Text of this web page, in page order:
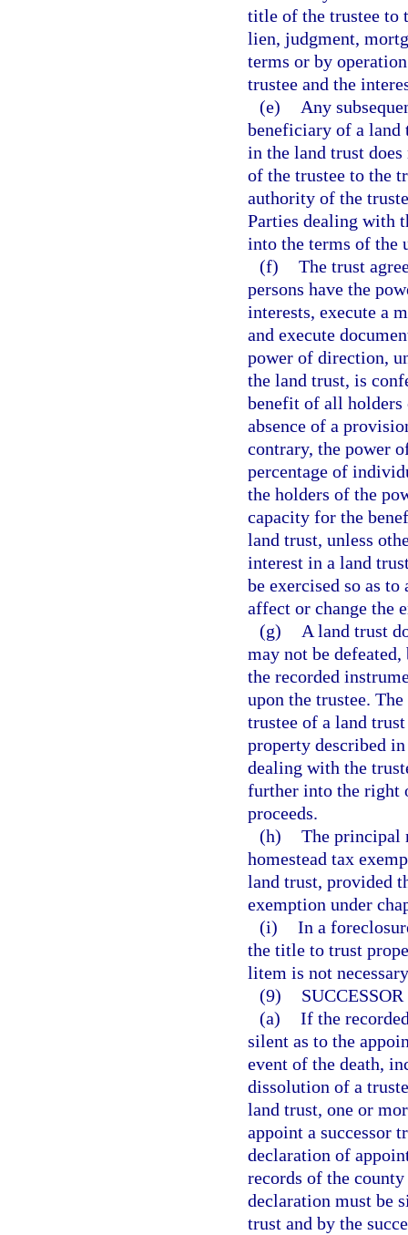
title of the trustee to
lien, judgment,
terms or by
trustee and the
(e)
Any
beneficiary of a land
in the land trust
of the trustee to the
authority of the
Parties dealing with
into the terms of the
(f) The trust
persons have the
interests, execute a
and execute
power of direction,
the land trust, is
benefit of all
absence of a
contrary, the power
percentage of
the holders of the
capacity for the
land trust, unless
interest in a land
be exercised so as
affect or change the
(g)
A land trust
may not be
the recorded
upon the trustee.
trustee of a land
property described
dealing with the
further into the right
proceeds.
(h) The principal
homestead tax
land trust, provided
exemption under
(i) In a
the title to trust
litem is not
(9)
(a) If the
silent as to the
event of the death,
dissolution of a
land trust, one or
appoint a successor
declaration of
records of the
declaration must be
trust and by the